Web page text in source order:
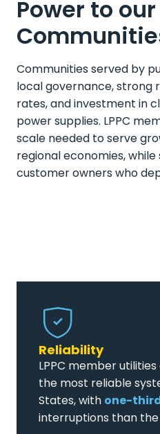
Power to our
Communities served by
local governance, strong
rates, and investment in
power supplies. LPPC
scale needed to serve
regional economies,
customer owners who
Reliability
LPPC member
the most reliable
States, with one-
interruptions than